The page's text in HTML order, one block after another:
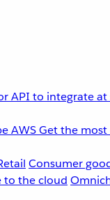
API to integrate at
AWSGet the
Consumer
to the cloud